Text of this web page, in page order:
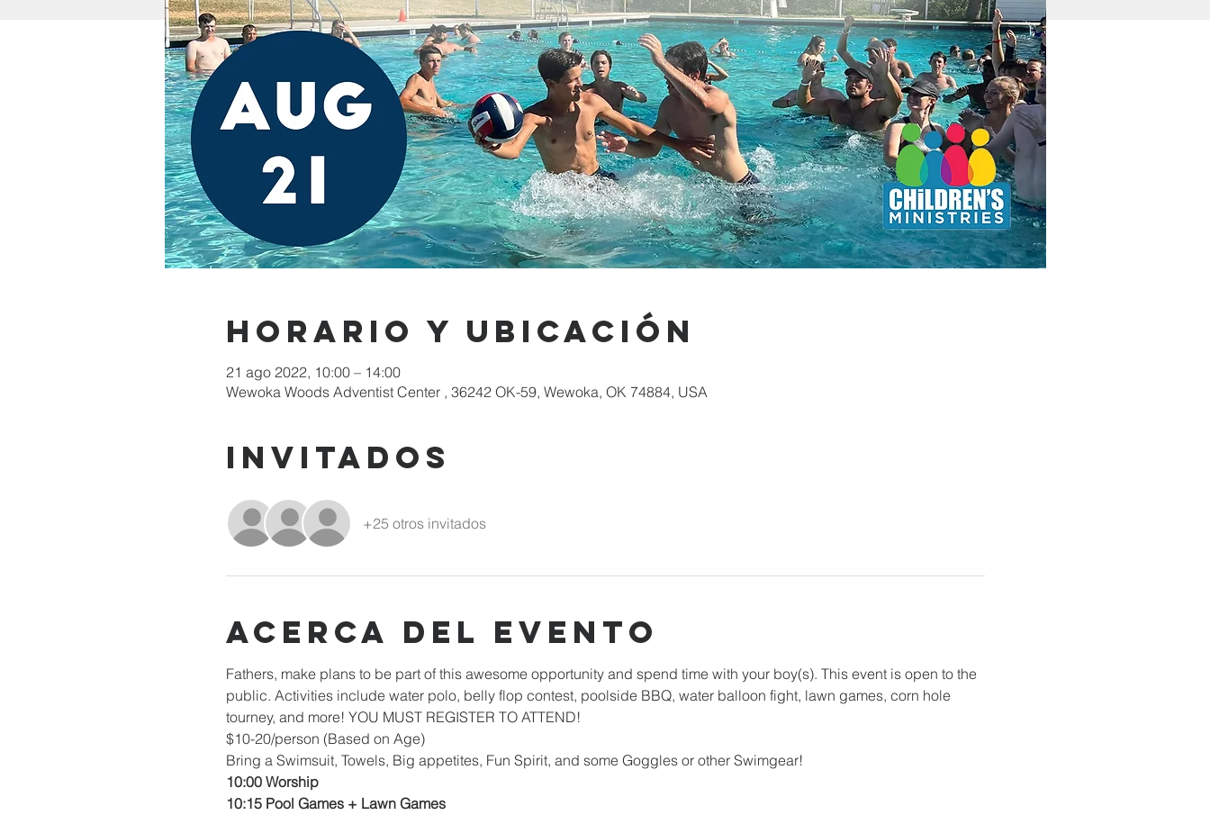
Horario y ubicación
21 ago 2022, 10:00 – 14:00
Wewoka Woods Adventist Center , 36242 OK-59, Wewoka, OK 74884, USA
Invitados
+25 otros invitados
Acerca del evento
Fathers, make plans to be part of this awesome opportunity and spend time with your boy(s). This event is open to the
public. Activities include water polo, belly flop contest, poolside BBQ, water balloon fight, lawn games, corn hole
tourney, and more! YOU MUST REGISTER TO ATTEND!
$10-20/person (Based on Age)
Bring a Swimsuit, Towels, Big appetites, Fun Spirit, and some Goggles or other Swimgear!
10:00 Worship
10:15 Pool Games + Lawn Games